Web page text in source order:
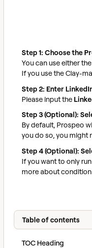
Step 1: Choose the
You can use either
If you use the Clay-
Step 2: Enter
Please input the
Step 3 (Optional):
By default, Prospeo
you do so, you might
Step 4 (Optional):
If you want to only
more about
Table of contents
TOC Heading